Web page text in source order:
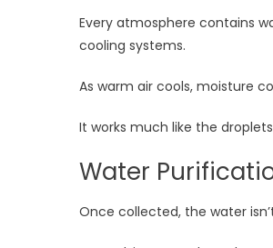
Every atmosphere contains
cooling systems.
As warm air cools, moisture
It works much like the
Water
Once collected, the water